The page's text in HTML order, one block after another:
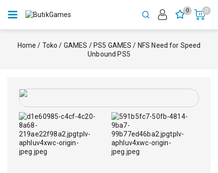
0 0
Home / Toko / GAMES / PS5 GAMES / NFS Need for Speed
Unbound PS5